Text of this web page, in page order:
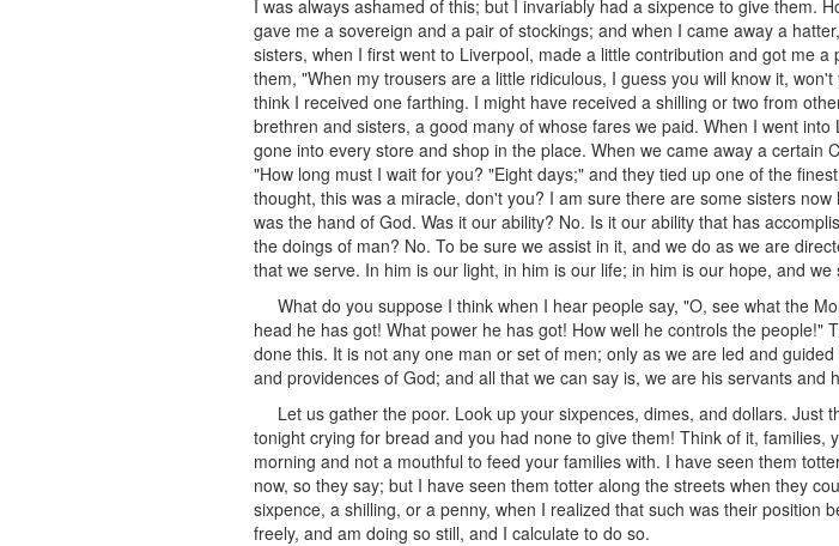
I was always ashamed of this; but I invariably had a sixpence to give them.
gave me a sovereign and a pair of stockings; and when I came away a
sisters, when I first went to Liverpool, made a little contribution and got me
them, "When my trousers are a little ridiculous, I guess you will know it,
think I received one farthing. I might have received a shilling or two from
brethren and sisters, a good many of whose fares we paid. When I went
gone into every store and shop in the place. When we came away a
"How long must I wait for you? "Eight days;" and they tied up one of the
thought, this was a miracle, don't you? I am sure there are some sisters
was the hand of God. Was it our ability? No. Is it our ability that has
the doings of man? No. To be sure we assist in it, and we do as we are
that we serve. In him is our light, in him is our life; in him is our hope, and
What do you suppose I think when I hear people say, "O, see what the
head he has got! What power he has got! How well he controls the
done this. It is not any one man or set of men; only as we are led and
and providences of God; and all that we can say is, we are his servants
Let us gather the poor. Look up your sixpences, dimes, and dollars.
tonight crying for bread and you had none to give them! Think of it,
morning and not a mouthful to feed your families with. I have seen them
now, so they say; but I have seen them totter along the streets when they
sixpence, a shilling, or a penny, when I realized that such was their
freely, and am doing so still, and I calculate to do so.